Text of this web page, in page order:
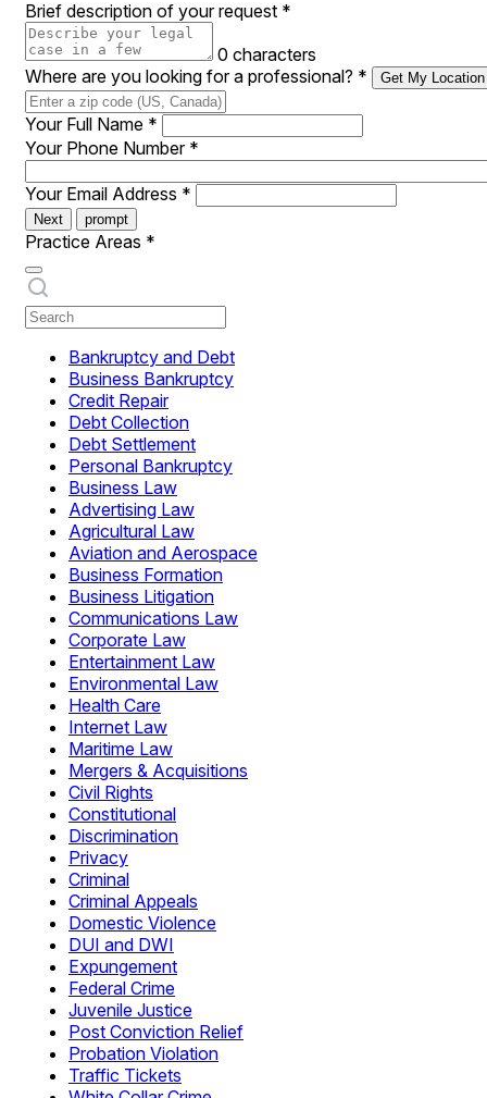
Brief description of your request *
0 characters
Where are you looking for a professional? * Get My Location
Your Full Name *
Your Phone Number *
Your Email Address *
Next prompt
Practice Areas *
Bankruptcy and Debt
Business Bankruptcy
Credit Repair
Debt Collection
Debt Settlement
Personal Bankruptcy
Business Law
Advertising Law
Agricultural Law
Aviation and Aerospace
Business Formation
Business Litigation
Communications Law
Corporate Law
Entertainment Law
Environmental Law
Health Care
Internet Law
Maritime Law
Mergers & Acquisitions
Civil Rights
Constitutional
Discrimination
Privacy
Criminal
Criminal Appeals
Domestic Violence
DUI and DWI
Expungement
Federal Crime
Juvenile Justice
Post Conviction Relief
Probation Violation
Traffic Tickets